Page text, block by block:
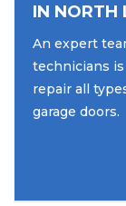
IN NORTH
An expert
technicians is
repair all
garage doors.